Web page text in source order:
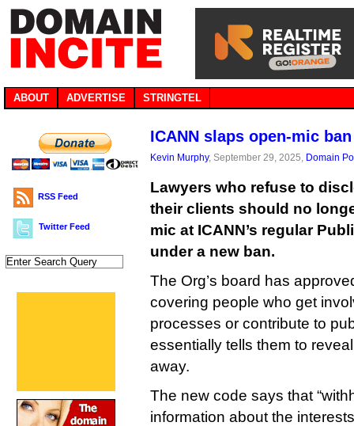
ABOUT ADVERTISE STRINGTEL
RSS Feed
Twitter Feed
ICANN slaps open-mic
Kevin Murphy, September 29, 2025, Domain
Lawyers who refuse to
their clients should no
mic at ICANN’s regular
under a new ban.
The Org’s board has
covering people who get
processes or contribute to
essentially tells them to
away.
The new code says that
information about the